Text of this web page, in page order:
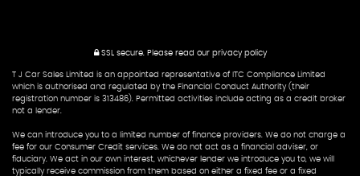
SSL secure. Please read our privacy policy
T J Car Sales Limited is an appointed representative of ITC Compliance Limited
which is authorised and regulated by the Financial Conduct Authority (their
registration number is 313486). Permitted activities include acting as a credit broker
not a lender.
We can introduce you to a limited number of finance providers. We do not charge a
fee for our Consumer Credit services. We do not act as a financial adviser, or
fiduciary. We act in our own interest, whichever lender we introduce you to, we will
typically receive commission from them based on either a fixed fee or a fixed